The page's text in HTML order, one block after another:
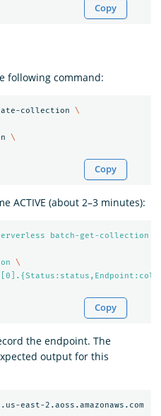
Copy
following command:
collection \
\
Copy
ACTIVE (about 2–3 minutes):
batch-get-collection
\
Copy
the endpoint. The
output for this
https://3nbrhts7rv9jxatilz9e.us-east-2.aoss.amazonaws.com